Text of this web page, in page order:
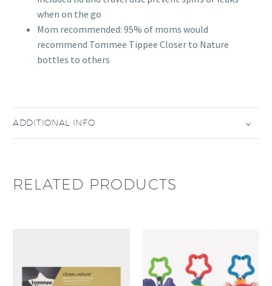
when on the go
Mom recommended: 95% of moms would
recommend Tommee Tippee Closer to Nature
bottles to others
ADDITIONAL INFO
RELATED PRODUCTS